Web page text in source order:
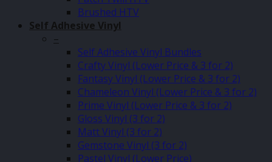
Brushed HTV
Self Adhesive Vinyl
–
Self Adhesive Vinyl Bundles
Crafty Vinyl (Lower Price & 3 for 2)
Fantasy Vinyl (Lower Price & 3 for 2)
Chameleon Vinyl (Lower Price & 3 for 2)
Prime Vinyl (Lower Price & 3 for 2)
Gloss Vinyl (3 for 2)
Matt Vinyl (3 for 2)
Gemstone Vinyl (3 for 2)
Pastel Vinyl (Lower Price)